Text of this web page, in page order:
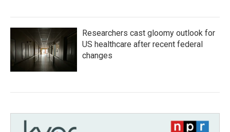
Researchers cast gloomy outlook for
US healthcare after recent federal
changes